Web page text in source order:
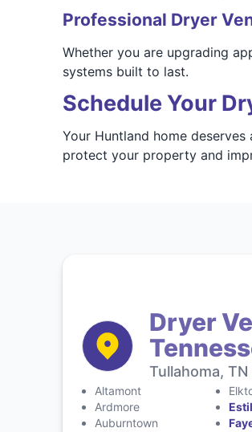
Professional Dryer
Whether you are upgrading
systems built to last.
Schedule Your
Your Huntland home
protect your property and
Dryer
Tullahoma,
Altamont
Ardmore
Auburntown